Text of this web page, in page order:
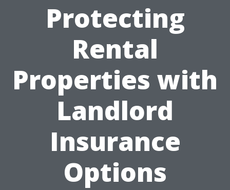
Protecting
Rental
Properties with
Landlord
Insurance
Options